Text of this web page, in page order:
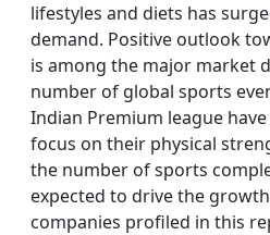
lifestyles and diets has
demand. Positive outlook
is among the major market
number of global sports
Indian Premium league
focus on their physical
the number of sports
expected to drive the
companies profiled in this